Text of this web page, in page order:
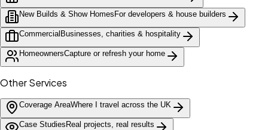
New Builds & Show Homes For developers & house builders
Commercial Businesses, charities & hospitality
HomeownersCapture or refresh your home
Other Services
Coverage AreaWhere I travel across the UK
Case Studies Real projects, real results